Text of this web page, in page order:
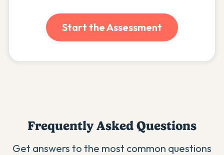
Start the Assessment
Frequently Asked Questions
Get answers to the most common questions